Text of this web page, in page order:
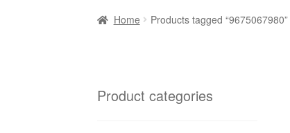
Home Products tagged “9675067980”
Product categories